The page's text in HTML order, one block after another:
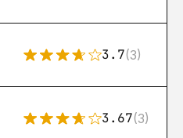
3.7(3)
3.67(3)